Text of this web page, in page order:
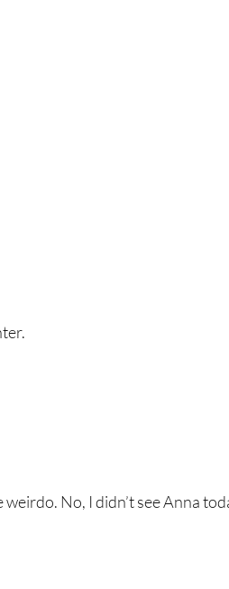
weirdo. No, I didn’t see Anna